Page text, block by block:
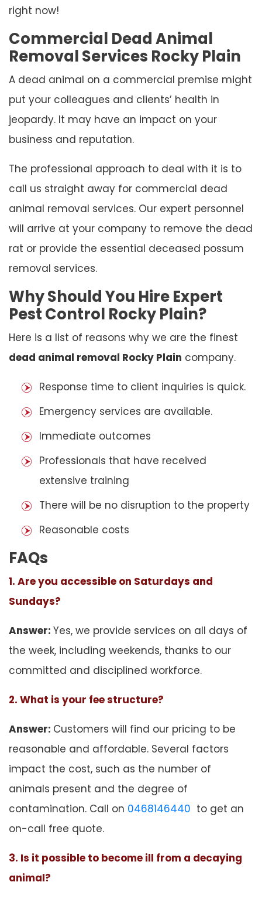
right now!
Commercial Dead Animal
Removal Services Rocky Plain
A dead animal on a commercial premise might
put your colleagues and clients’ health in
jeopardy. It may have an impact on your
business and reputation.
The professional approach to deal with it is to
call us straight away for commercial dead
animal removal services. Our expert personnel
will arrive at your company to remove the dead
rat or provide the essential deceased possum
removal services.
Why Should You Hire Expert
Pest Control Rocky Plain?
Here is a list of reasons why we are the finest
dead animal removal Rocky Plain company.
Response time to client inquiries is quick.
Emergency services are available.
Immediate outcomes
Professionals that have received
extensive training
There will be no disruption to the property
Reasonable costs
FAQs
1. Are you accessible on Saturdays and
Sundays?
Answer: Yes, we provide services on all days of
the week, including weekends, thanks to our
committed and disciplined workforce.
2. What is your fee structure?
Answer: Customers will find our pricing to be
reasonable and affordable. Several factors
impact the cost, such as the number of
animals present and the degree of
contamination. Call on 0468146440 to get an
on-call free quote.
3. Is it possible to become ill from a decaying
animal?